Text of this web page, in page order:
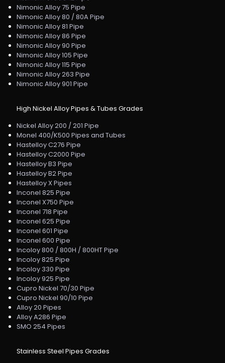
Nimonic Alloy 75 Pipe
Nimonic Alloy 80 / 80A Pipe
Nimonic Alloy 81 Pipe
Nimonic Alloy 86 Pipe
Nimonic Alloy 90 Pipe
Nimonic Alloy 105 Pipe
Nimonic Alloy 115 Pipe
Nimonic Alloy 263 Pipe
Nimonic Alloy 901 Pipe
High Nickel Alloy Pipes & Tubes Grades
Nickel Alloy 200 / 201 Pipe
Monel 400/K500 Pipes and Tubes
Hastelloy C276 Pipe
Hastelloy C2000 Pipe
Hastelloy B3 Pipe
Hastelloy B2 Pipe
Hastelloy X Pipes
Inconel 825 Pipe
Inconel X750 Pipe
Inconel 718 Pipe
Inconel 625 Pipe
Inconel 601 Pipe
Inconel 600 Pipe
Incoloy 800 / 800H / 800HT Pipe
Incoloy 825 Pipe
Incoloy 330 Pipe
Incoloy 925 Pipe
Cupro Nickel 70/30 Pipe
Cupro Nickel 90/10 Pipe
Alloy 20 Pipes
Alloy A286 Pipe
SMO 254 Pipes
Stainless Steel Pipes Grades